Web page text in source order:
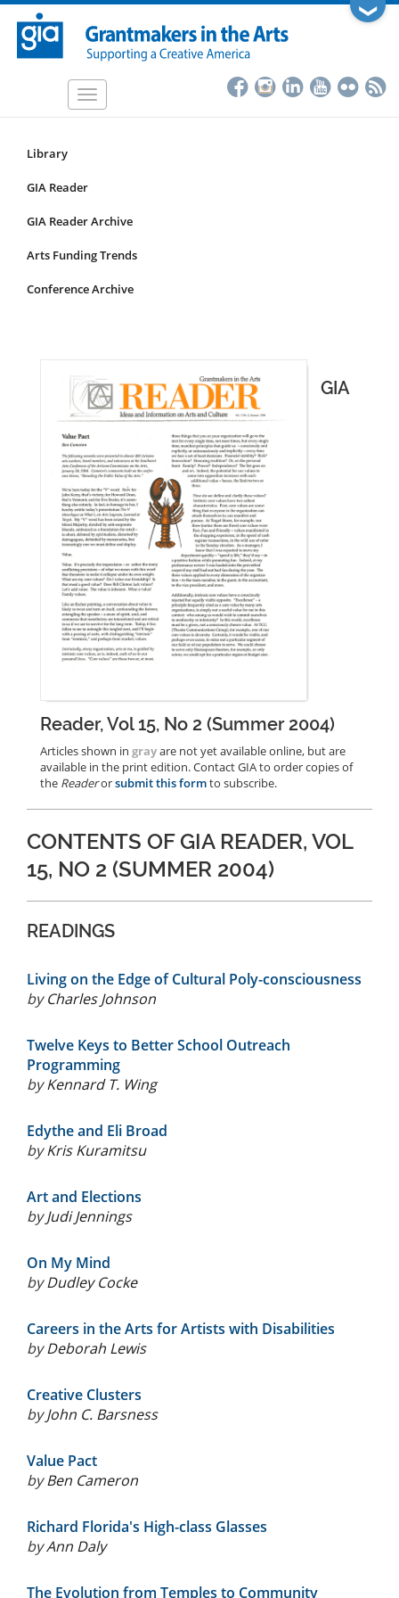
Skip
main
❯
Toggle
Resources
Submenu
non-
articles
Library
GIA Reader
GIA Reader Archive
Arts Funding Trends
Conference Archive
GIA
Reader, Vol 15, No 2 (Summer 2004)
Articles shown in grayare not yet available online, but are
available in the print edition. Contact GIA to order copies of
the Readerorsubmit this formto subscribe.
CONTENTS OF GIA READER, VOL
15, NO 2 (SUMMER 2004)
READINGS
Living on the Edge of Cultural Poly-consciousness
by Charles Johnson
Twelve Keys to Better School Outreach
Programming
by Kennard T. Wing
Edythe and Eli Broad
by Kris Kuramitsu
Art and Elections
by Judi Jennings
On My Mind
by Dudley Cocke
Careers in the Arts for Artists with Disabilities
by Deborah Lewis
Creative Clusters
by John C. Barsness
Value Pact
by Ben Cameron
Richard Florida's High-class Glasses
byAnn Daly
The Evolution from Temples to Community